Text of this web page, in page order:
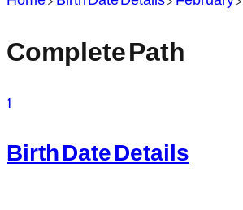
Complete Path
1
Birth Date Details